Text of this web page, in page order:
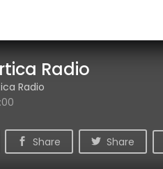
Radio
Radio
Share Share